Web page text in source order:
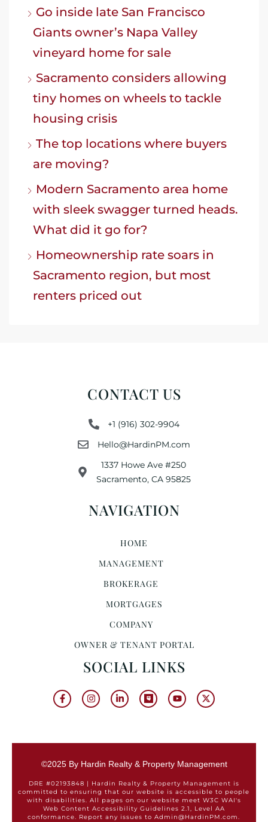
Go inside late San Francisco
Giants owner’s Napa Valley
vineyard home for sale
Sacramento considers allowing
tiny homes on wheels to tackle
housing crisis
The top locations where buyers
are moving?
Modern Sacramento area home
with sleek swagger turned heads.
What did it go for?
Homeownership rate soars in
Sacramento region, but most
renters priced out
CONTACT US
+1 (916) 302-9904
Hello@HardinPM.com
1337 Howe Ave #250
Sacramento, CA 95825
NAVIGATION
HOME
MANAGEMENT
BROKERAGE
MORTGAGES
COMPANY
OWNER & TENANT PORTAL
SOCIAL LINKS
©2025 By Hardin Realty & Property Management
DRE #02193848 | Hardin Realty & Property Management is
committed to ensuring that our website is accessible to people
with disabilities. All pages on our website meet W3C WAI's
Web Content Accessibility Guidelines 2.1, Level AA
conformance. Report any issues to Admin@HardinPM.com.